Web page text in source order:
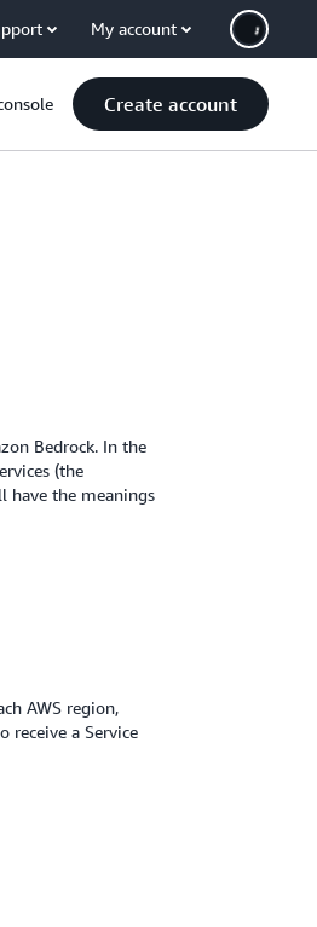
My account
Create account
Bedrock. In the
(the
have the meanings
AWS region,
a Service